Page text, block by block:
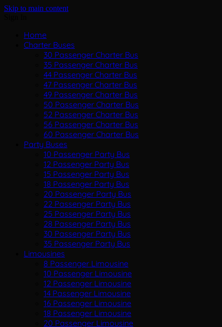
Skip to main content
Home
Charter Buses
30 Passenger Charter Bus
35 Passenger Charter Bus
44 Passenger Charter Bus
47 Passenger Charter Bus
49 Passenger Charter Bus
50 Passenger Charter Bus
52 Passenger Charter Bus
56 Passenger Charter Bus
60 Passenger Charter Bus
Party Buses
10 Passenger Party Bus
12 Passenger Party Bus
15 Passenger Party Bus
18 Passenger Party Bus
20 Passenger Party Bus
22 Passenger Party Bus
25 Passenger Party Bus
28 Passenger Party Bus
30 Passenger Party Bus
35 Passenger Party Bus
Limousines
8 Passenger Limousine
10 Passenger Limousine
12 Passenger Limousine
14 Passenger Limousine
16 Passenger Limousine
18 Passenger Limousine
20 Passenger Limousine